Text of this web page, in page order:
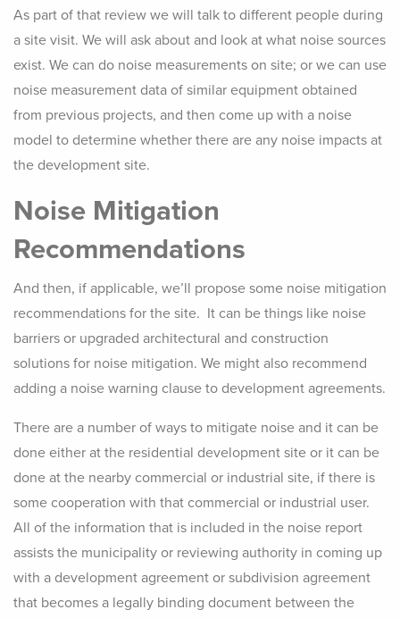
As part of that review we will talk to different people during
a site visit. We will ask about and look at what noise sources
exist. We can do noise measurements on site; or we can use
noise measurement data of similar equipment obtained
from previous projects, and then come up with a noise
model to determine whether there are any noise impacts at
the development site.
Noise Mitigation
Recommendations
And then, if applicable, we’ll propose some noise mitigation
recommendations for the site. It can be things like noise
barriers or upgraded architectural and construction
solutions for noise mitigation. We might also recommend
adding a noise warning clause to development agreements.
There are a number of ways to mitigate noise and it can be
done either at the residential development site or it can be
done at the nearby commercial or industrial site, if there is
some cooperation with that commercial or industrial user.
All of the information that is included in the noise report
assists the municipality or reviewing authority in coming up
with a development agreement or subdivision agreement
that becomes a legally binding document between the